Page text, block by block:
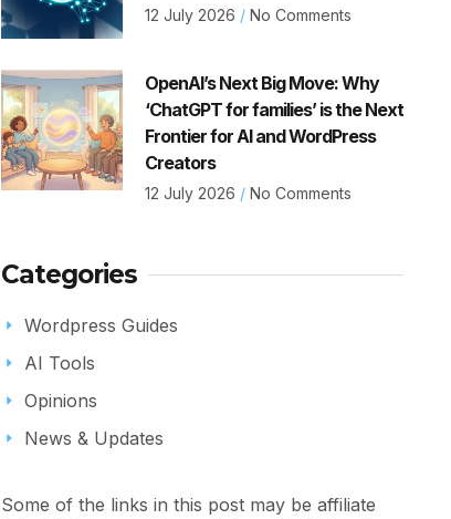
12 July 2026 No Comments
OpenAI’s Next Big Move: Why
‘ChatGPT for families’ is the Next
Frontier for AI and WordPress
Creators
12 July 2026 No Comments
Categories
Wordpress Guides
AI Tools
Opinions
News & Updates
Some of the links in this post may be affiliate